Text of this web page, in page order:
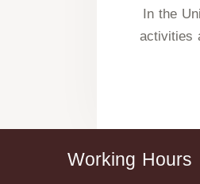
In the
activities
Working Hours